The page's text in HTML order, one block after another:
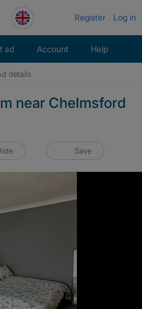
Register Log in
ad Account Help
details
near Chelmsford
Save